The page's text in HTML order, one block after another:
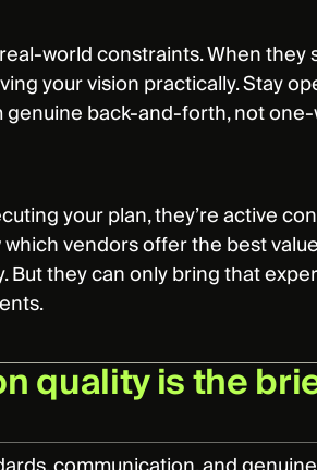
world constraints. When they
your vision practically. Stay
back-and-forth, not
your plan, they’re active
vendors offer the best
they can only bring that
quality is the